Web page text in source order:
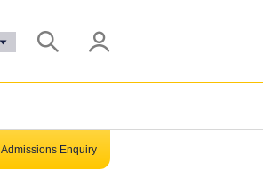
Admissions Enquiry